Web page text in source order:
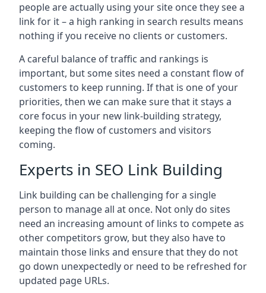
people are actually using your site once they see a
link for it – a high ranking in search results means
nothing if you receive no clients or customers.
A careful balance of traffic and rankings is
important, but some sites need a constant flow of
customers to keep running. If that is one of your
priorities, then we can make sure that it stays a
core focus in your new link-building strategy,
keeping the flow of customers and visitors
coming.
Experts in SEO Link Building
Link building can be challenging for a single
person to manage all at once. Not only do sites
need an increasing amount of links to compete as
other competitors grow, but they also have to
maintain those links and ensure that they do not
go down unexpectedly or need to be refreshed for
updated page URLs.